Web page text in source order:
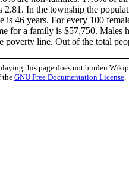
2.81. In the township the
46 years. For every 100
for a family is $57,750.
line. Out of the total
this page does not burden
the GNU Free Documentation License.